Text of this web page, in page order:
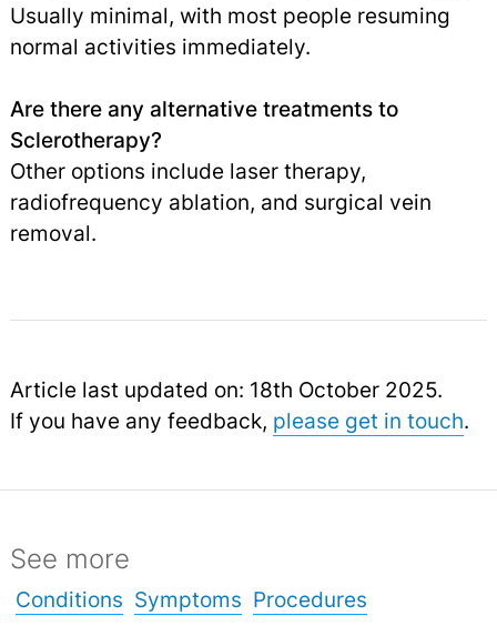
Usually minimal, with most people resuming
normal activities immediately.
Are there any alternative treatments to
Sclerotherapy?
Other options include laser therapy,
radiofrequency ablation, and surgical vein
removal.
Article last updated on: 18th October 2025.
If you have any feedback, please get in touch.
See more
Conditions Symptoms Procedures